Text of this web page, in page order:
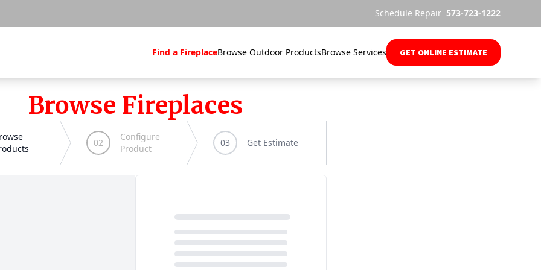
Schedule Repair 573-723-1222
Find a FireplaceBrowse Outdoor ProductsBrowse Services GET ONLINE ESTIMATE
Browse Fireplaces